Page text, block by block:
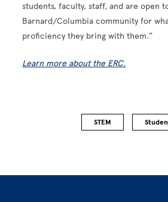
students, faculty, staff, and are open
Barnard/Columbia community for
proficiency they bring with them.”
Learn more about the ERC.
STEM